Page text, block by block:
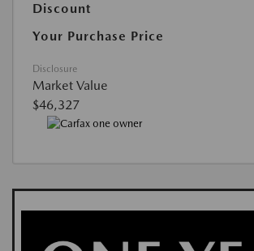
Discount
Your Purchase Price
Disclosure
Market Value
$46,327